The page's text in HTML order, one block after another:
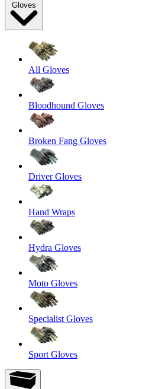
Gloves
All Gloves
Bloodhound Gloves
Broken Fang Gloves
Driver Gloves
Hand Wraps
Hydra Gloves
Moto Gloves
Specialist Gloves
Sport Gloves